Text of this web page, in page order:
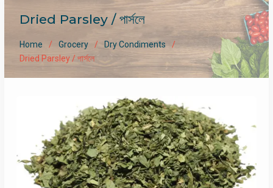
Dried Parsley / পার্সলে
Home Grocery
Dry Condiments
Dried Parsley / পার্সলে